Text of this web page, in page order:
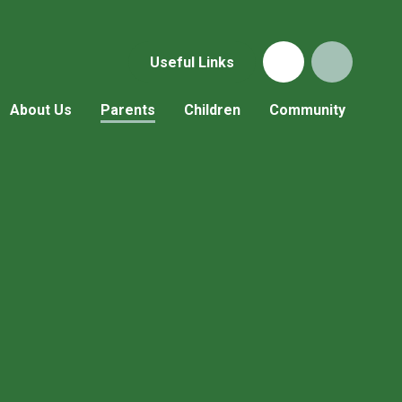
Useful Links
About Us Parents Children Community